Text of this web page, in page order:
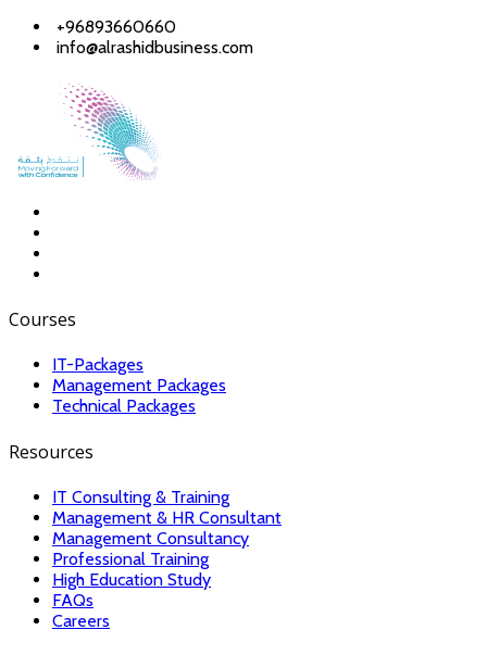
+96893660660
info@alrashidbusiness.com
Courses
IT-Packages
Management Packages
Technical Packages
Resources
IT Consulting & Training
Management & HR Consultant
Management Consultancy
Professional Training
High Education Study
FAQs
Careers